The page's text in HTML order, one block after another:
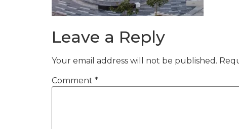
Leave a Reply
Your email address will not be published.
Comment *